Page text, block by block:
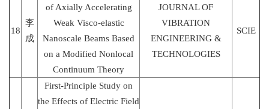
18
李
成
of Axially Accelerating
Weak Visco-elastic
Nanoscale Beams Based
on a Modified Nonlocal
Continuum Theory
JOURNAL OF
VIBRATION
ENGINEERING &
TECHNOLOGIES
SCIE
First-Principle Study on
the Effects of Electric Field